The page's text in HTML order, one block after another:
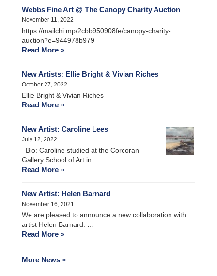
Webbs Fine Art @ The Canopy Charity Auction
November 11, 2022
https://mailchi.mp/2cbb950908fe/canopy-charity-
auction?e=944978b979
Read More »
New Artists: Ellie Bright & Vivian Riches
October 27, 2022
Ellie Bright & Vivian Riches
Read More »
New Artist: Caroline Lees
July 12, 2022
Bio: Caroline studied at the Corcoran
Gallery School of Art in …
Read More »
New Artist: Helen Barnard
November 16, 2021
We are pleased to announce a new collaboration with
artist Helen Barnard. …
Read More »
More News »